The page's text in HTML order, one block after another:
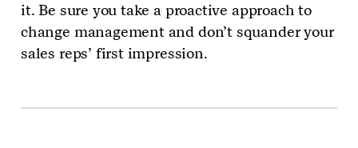
it. Be sure you take a proactive approach to
change management and don’t squander your
sales reps’ first impression.